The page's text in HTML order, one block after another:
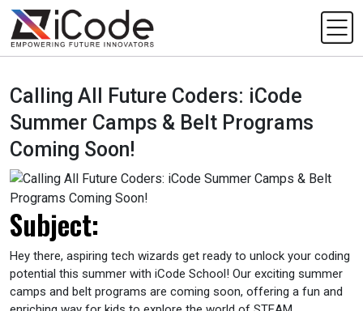
Calling All Future Coders: iCode
Summer Camps & Belt Programs
Coming Soon!
Subject:
Hey there, aspiring tech wizards get ready to unlock your coding
potential this summer with iCode School! Our exciting summer
camps and belt programs are coming soon, offering a fun and